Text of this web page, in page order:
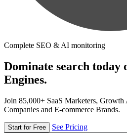
Complete SEO & AI monitoring
Dominate search today
Engines.
Join 85,000+ SaaS Marketers, Growth
Companies and E-commerce Brands.
Start for Free See Pricing